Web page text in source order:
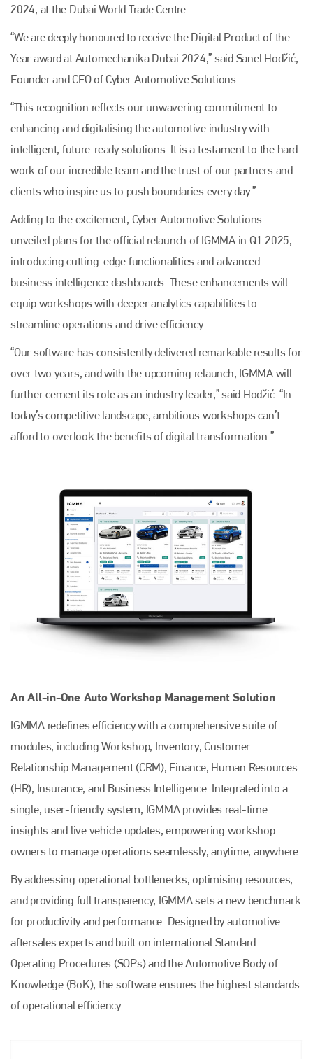
2024, at the Dubai World Trade Centre.
“We are deeply honoured to receive the Digital Product of the
Year award at Automechanika Dubai 2024,” said Sanel Hodžić,
Founder and CEO of Cyber Automotive Solutions.
“This recognition reflects our unwavering commitment to
enhancing and digitalising the automotive industry with
intelligent, future-ready solutions. It is a testament to the hard
work of our incredible team and the trust of our partners and
clients who inspire us to push boundaries every day.”
Adding to the excitement, Cyber Automotive Solutions
unveiled plans for the official relaunch of IGMMA in Q1 2025,
introducing cutting-edge functionalities and advanced
business intelligence dashboards. These enhancements will
equip workshops with deeper analytics capabilities to
streamline operations and drive efficiency.
“Our software has consistently delivered remarkable results for
over two years, and with the upcoming relaunch, IGMMA will
further cement its role as an industry leader,” said Hodžić. “In
today’s competitive landscape, ambitious workshops can’t
afford to overlook the benefits of digital transformation.”
An All-in-One Auto Workshop Management Solution
IGMMA redefines efficiency with a comprehensive suite of
modules, including Workshop, Inventory, Customer
Relationship Management (CRM), Finance, Human Resources
(HR), Insurance, and Business Intelligence. Integrated into a
single, user-friendly system, IGMMA provides real-time
insights and live vehicle updates, empowering workshop
owners to manage operations seamlessly, anytime, anywhere.
By addressing operational bottlenecks, optimising resources,
and providing full transparency, IGMMA sets a new benchmark
for productivity and performance. Designed by automotive
aftersales experts and built on international Standard
Operating Procedures (SOPs) and the Automotive Body of
Knowledge (BoK), the software ensures the highest standards
of operational efficiency.